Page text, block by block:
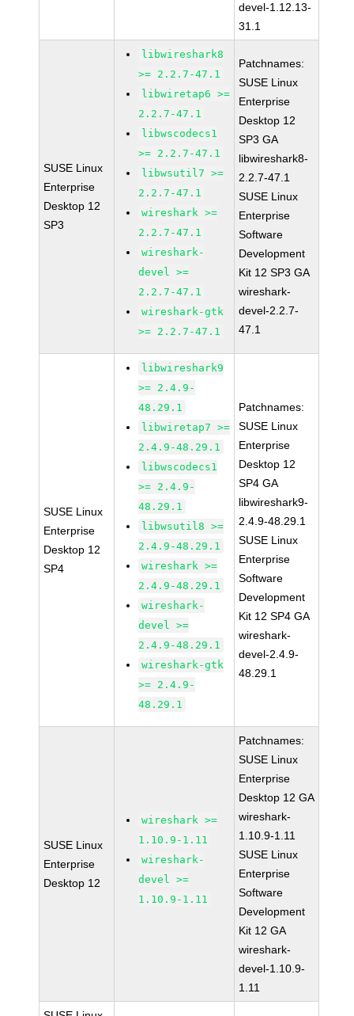
devel-1.12.13-
31.1
SUSE Linux
Enterprise
Desktop 12
SP3
libwireshark8
>= 2.2.7-47.1
libwiretap6 >=
2.2.7-47.1
libwscodecs1
>= 2.2.7-47.1
libwsutil7 >=
2.2.7-47.1
wireshark >=
2.2.7-47.1
wireshark-
devel >=
2.2.7-47.1
wireshark-gtk
>= 2.2.7-47.1
Patchnames:
SUSE Linux
Enterprise
Desktop 12
SP3 GA
libwireshark8-
2.2.7-47.1
SUSE Linux
Enterprise
Software
Development
Kit 12 SP3 GA
wireshark-
devel-2.2.7-
47.1
SUSE Linux
Enterprise
Desktop 12
SP4
libwireshark9
>= 2.4.9-
48.29.1
libwiretap7 >=
2.4.9-48.29.1
libwscodecs1
>= 2.4.9-
48.29.1
libwsutil8 >=
2.4.9-48.29.1
wireshark >=
2.4.9-48.29.1
wireshark-
devel >=
2.4.9-48.29.1
wireshark-gtk
>= 2.4.9-
48.29.1
Patchnames:
SUSE Linux
Enterprise
Desktop 12
SP4 GA
libwireshark9-
2.4.9-48.29.1
SUSE Linux
Enterprise
Software
Development
Kit 12 SP4 GA
wireshark-
devel-2.4.9-
48.29.1
SUSE Linux
Enterprise
Desktop 12
wireshark >=
1.10.9-1.11
wireshark-
devel >=
1.10.9-1.11
Patchnames:
SUSE Linux
Enterprise
Desktop 12 GA
wireshark-
1.10.9-1.11
SUSE Linux
Enterprise
Software
Development
Kit 12 GA
wireshark-
devel-1.10.9-
1.11